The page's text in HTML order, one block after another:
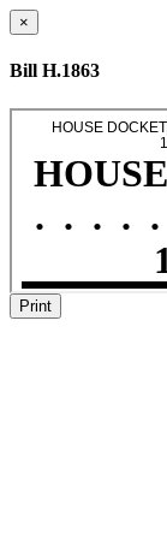
×
Bill H.1863
Print